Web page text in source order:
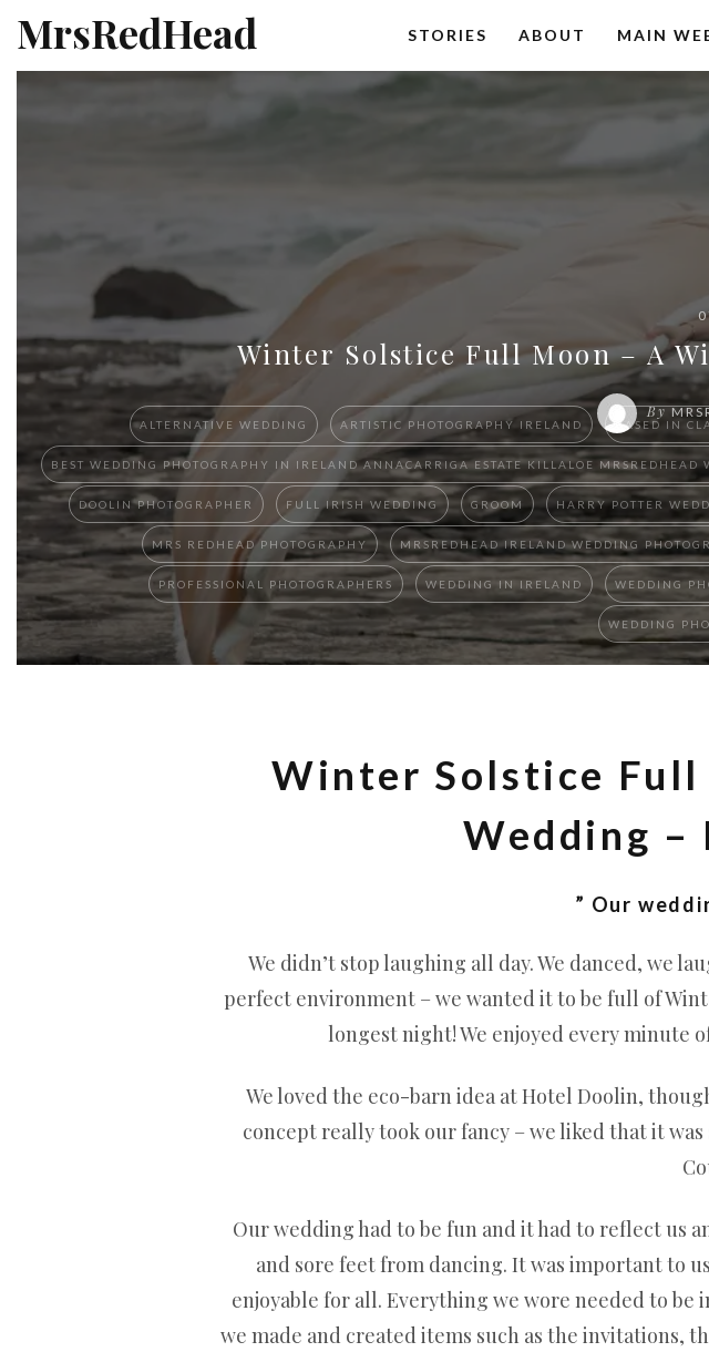
MrsRedHead STORIES ABOUT MAIN
Winter Solstice Full Moon – A
By
ALTERNATIVE WEDDING ARTISTIC PHOTOGRAPHY IRELAND BASED IN
BEST W​EDDING PHOTOGRAPHY ​IN IRELAND​ ​ANNACARRIGA ESTATE KILLALOE
DOOLIN PHOTOGRAPHER FULL IRISH WEDDING GROOM HARRY POTTER
MRS REDHEAD PHOTOGRAPHY MRSREDHEAD IRELAND WEDDING
PROFESSIONAL PHOTOGRAPHERS WEDDING IN IRELAND WEDDING
WEDDING
Winter Solstice
Wedding –
” Our
We didn’t stop laughing all day. We danced, we
perfect environment – we wanted it to be full of
longest night! We enjoyed every minute
We loved the eco-barn idea at Hotel Doolin,
concept really took our fancy – we liked that it
Our wedding had to be fun and it had to reflect us
and sore feet from dancing. It was important to
enjoyable for all. Everything we wore needed to
we made and created items such as the invitations,